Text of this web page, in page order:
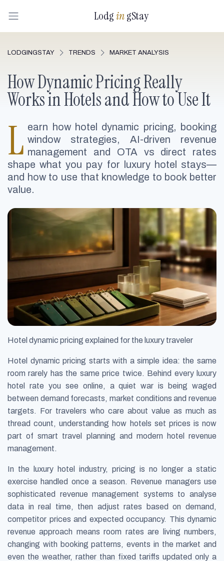
LodgingStay
LODGINGSTAY TRENDS MARKET ANALYSIS
How Dynamic Pricing Really
Works in Hotels and How to Use It
L earn how hotel dynamic pricing, booking
window strategies, AI-driven revenue
management and OTA vs direct rates
shape what you pay for luxury hotel stays—
and how to use that knowledge to book better
value.
Hotel dynamic pricing explained for the luxury traveler
Hotel dynamic pricing starts with a simple idea: the same
room rarely has the same price twice. Behind every luxury
hotel rate you see online, a quiet war is being waged
between demand forecasts, market conditions and revenue
targets. For travelers who care about value as much as
thread count, understanding how hotels set prices is now
part of smart travel planning and modern hotel revenue
management.
In the luxury hotel industry, pricing is no longer a static
exercise handled once a season. Revenue managers use
sophisticated revenue management systems to analyse
data in real time, then adjust rates based on demand,
competitor prices and expected occupancy. This dynamic
revenue approach means room rates are living numbers,
changing with booking patterns, events in the market and
even the weather, rather than fixed tariffs updated only a